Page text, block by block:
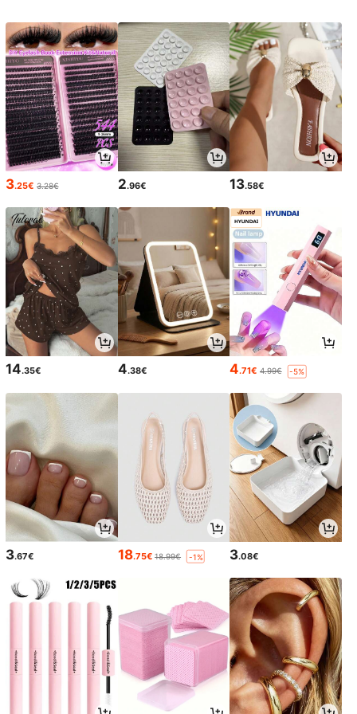
3.25€ 3.28€ 2.96€ 13.58€
14.35€ 4.38€ 4.71€ 4.99€ -5%
3.67€ 18.75€ 18.99€ -1% 3.08€